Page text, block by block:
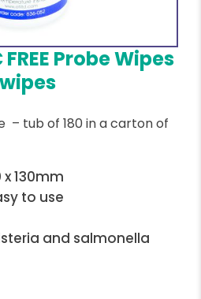
Probe Wipes
– tub of 180 in a carton of
130mm
to use
and salmonella